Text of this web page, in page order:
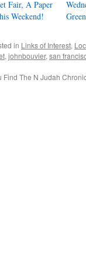
Fair, A Paper
Weekend!
in Links of Interest,
, johnbouvier, san
Find The N Judah